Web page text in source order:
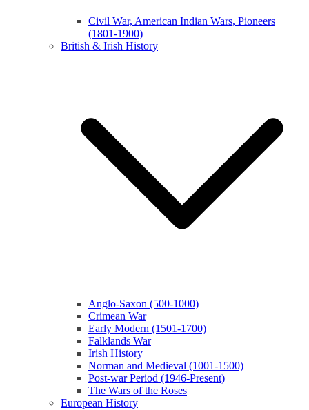
Civil War, American Indian Wars, Pioneers
(1801-1900)
British & Irish History
Anglo-Saxon (500-1000)
Crimean War
Early Modern (1501-1700)
Falklands War
Irish History
Norman and Medieval (1001-1500)
Post-war Period (1946-Present)
The Wars of the Roses
European History